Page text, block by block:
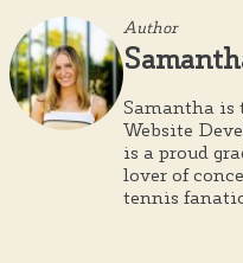
Author
Samantha is
Website
is a proud
lover of
tennis